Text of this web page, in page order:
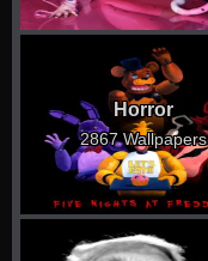
Horror
2867 Wallpapers